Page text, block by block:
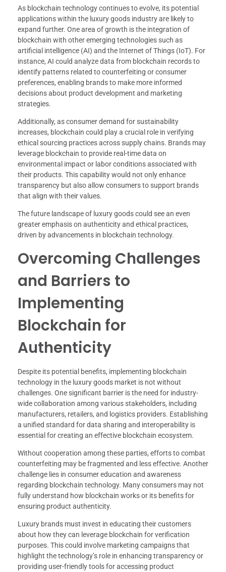
As blockchain technology continues to evolve, its potential
applications within the luxury goods industry are likely to
expand further. One area of growth is the integration of
blockchain with other emerging technologies such as
artificial intelligence (AI) and the Internet of Things (IoT). For
instance, AI could analyze data from blockchain records to
identify patterns related to counterfeiting or consumer
preferences, enabling brands to make more informed
decisions about product development and marketing
strategies.
Additionally, as consumer demand for sustainability
increases, blockchain could play a crucial role in verifying
ethical sourcing practices across supply chains. Brands may
leverage blockchain to provide real-time data on
environmental impact or labor conditions associated with
their products. This capability would not only enhance
transparency but also allow consumers to support brands
that align with their values.
The future landscape of luxury goods could see an even
greater emphasis on authenticity and ethical practices,
driven by advancements in blockchain technology.
Overcoming Challenges
and Barriers to
Implementing
Blockchain for
Authenticity
Despite its potential benefits, implementing blockchain
technology in the luxury goods market is not without
challenges. One significant barrier is the need for industry-
wide collaboration among various stakeholders, including
manufacturers, retailers, and logistics providers. Establishing
a unified standard for data sharing and interoperability is
essential for creating an effective blockchain ecosystem.
Without cooperation among these parties, efforts to combat
counterfeiting may be fragmented and less effective. Another
challenge lies in consumer education and awareness
regarding blockchain technology. Many consumers may not
fully understand how blockchain works or its benefits for
ensuring product authenticity.
Luxury brands must invest in educating their customers
about how they can leverage blockchain for verification
purposes. This could involve marketing campaigns that
highlight the technology’s role in enhancing transparency or
providing user-friendly tools for accessing product